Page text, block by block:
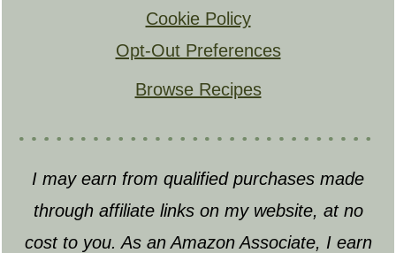
Cookie Policy
Opt-Out Preferences
Browse Recipes
I may earn from qualified purchases made
through affiliate links on my website, at no
cost to you. As an Amazon Associate, I earn